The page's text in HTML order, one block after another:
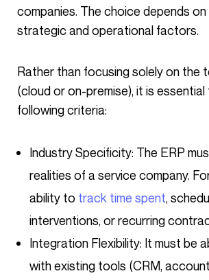
companies. The choice depends on
strategic and operational factors.
Rather than focusing solely on the technology
(cloud or on-premise), it is
following criteria:
Industry Specificity: The ERP
realities of a service company.
ability to track time spent,
interventions, or recurring
Integration Flexibility: It must be
with existing tools (CRM,